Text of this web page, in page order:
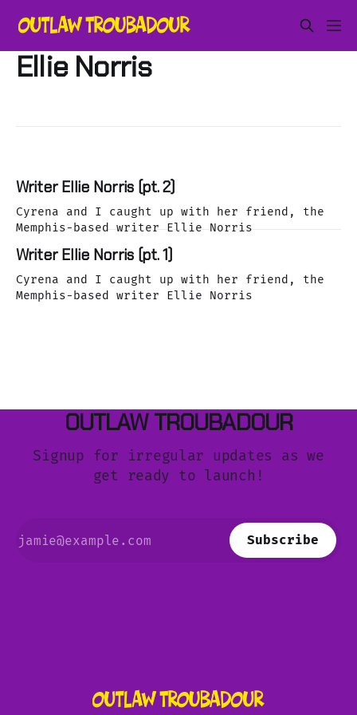
Ellie Norris
Writer Ellie Norris (pt. 2)
Cyrena and I caught up with her friend, the
Memphis-based writer Ellie Norris
Writer Ellie Norris (pt. 1)
Cyrena and I caught up with her friend, the
Memphis-based writer Ellie Norris
OUTLAW TROUBADOUR
Signup for irregular updates as we
get ready to launch!
Subscribe